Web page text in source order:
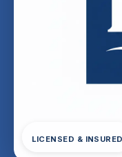
LICENSED & INSURED